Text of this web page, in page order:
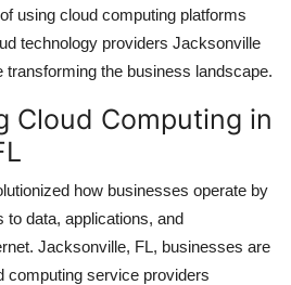
using cloud computing platforms
technology providers Jacksonville
transforming the business landscape.
Cloud Computing in
how businesses operate by
data, applications, and
Jacksonville, FL, businesses are
computing service providers